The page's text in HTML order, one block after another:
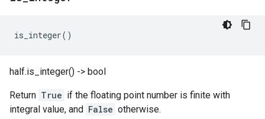
is_integer()
half.is_integer() -> bool
Return True if the floating point number is finite with
integral value, and False otherwise.